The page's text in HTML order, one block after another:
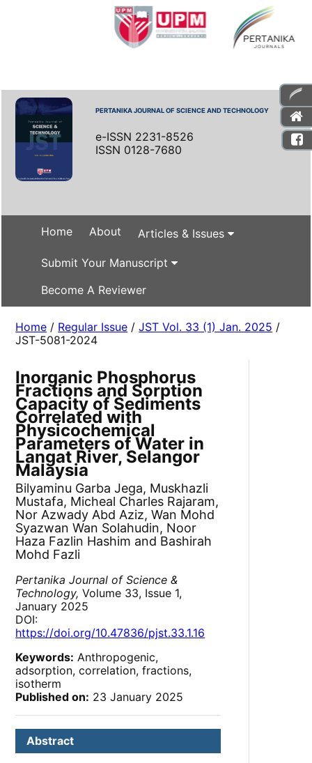
PERTANIKA JOURNAL OF SCIENCE AND TECHNOLOGY
e-ISSN 2231-8526
ISSN 0128-7680
Home About Articles & Issues
Submit Your Manuscript
Become A Reviewer
Home / Regular Issue /JST Vol. 33 (1) Jan. 2025 /
JST-5081-2024
Inorganic Phosphorus
Fractions and Sorption
Capacity of Sediments
Correlated with
Physicochemical
Parameters of Water in
Langat River, Selangor
Malaysia
Bilyaminu Garba Jega, Muskhazli
Mustafa, Micheal Charles Rajaram,
Nor Azwady Abd Aziz, Wan Mohd
Syazwan Wan Solahudin, Noor
Haza Fazlin Hashim and Bashirah
Mohd Fazli
Pertanika Journal of Science &
Technology, Volume 33, Issue 1,
January 2025
DOI:
https://doi.org/10.47836/pjst.33.1.16
Keywords: Anthropogenic,
adsorption, correlation, fractions,
isotherm
Published on: 23 January 2025
Abstract